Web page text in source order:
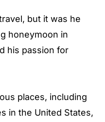
but it was he
honeymoon in
his passion for
places, including
in the United States,